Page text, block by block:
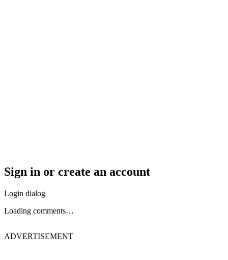
Sign in or create an account
Login dialog
Loading comments…
ADVERTISEMENT